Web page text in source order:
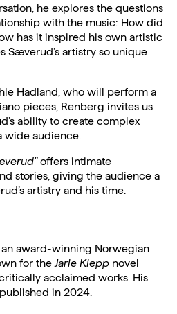
he explores the questions
with the music: How did
has it inspired his own artistic
Sæverud’s artistry so unique
Hadland, who will perform a
pieces, Renberg invites us
ability to create complex
wide audience.
offers intimate
stories, giving the audience a
artistry and his time.
an award-winning Norwegian
for the Jarle Klepp novel
acclaimed works. His
published in 2024.